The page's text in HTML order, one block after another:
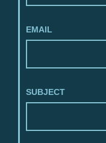
EMAIL
SUBJECT